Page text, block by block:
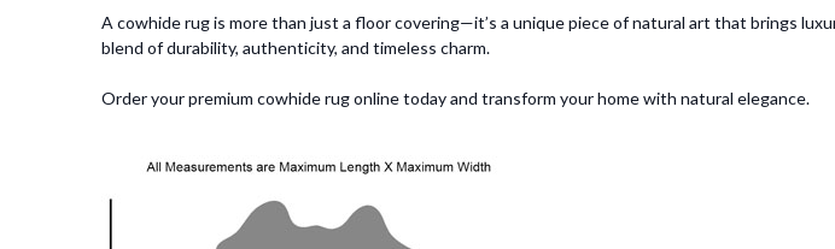
A cowhide rug is more than just a floor covering—it’s a unique piece of natural art that brings
blend of durability, authenticity, and timeless charm.
Order your premium cowhide rug online today and transform your home with natural elegance.